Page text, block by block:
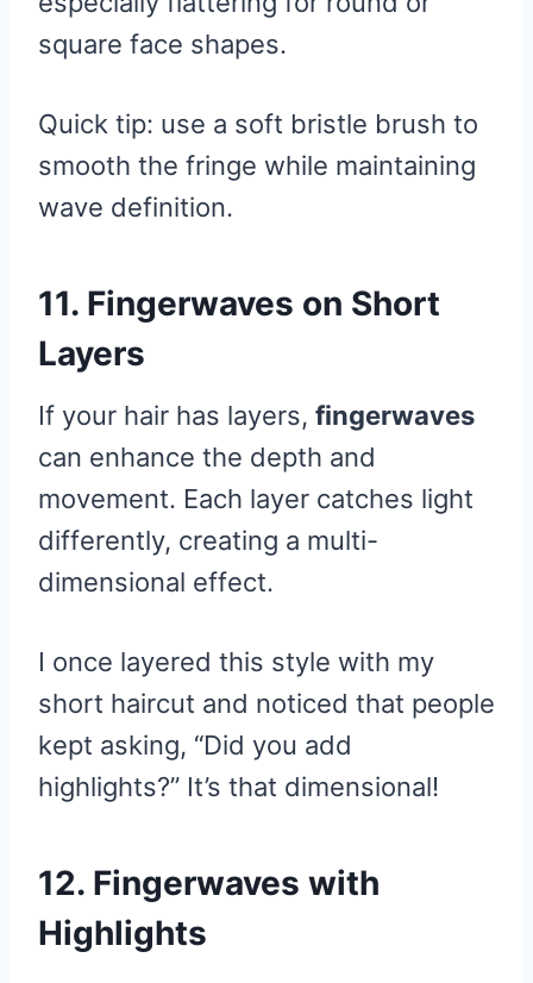
square face shapes.
Quick tip: use a soft bristle brush to
smooth the fringe while maintaining
wave definition.
11. Fingerwaves on Short
Layers
If your hair has layers, fingerwaves
can enhance the depth and
movement. Each layer catches light
differently, creating a multi-
dimensional effect.
I once layered this style with my
short haircut and noticed that people
kept asking, “Did you add
highlights?” It’s that dimensional!
12. Fingerwaves with
Highlights